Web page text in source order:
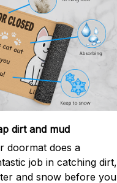
dirt and mud
doormat does a
job in catching dirt,
and snow before you